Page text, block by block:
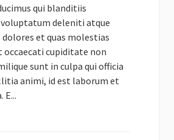
qui blanditiis
deleniti atque
et quas molestias
occaecati cupiditate non
sunt in culpa qui officia
animi, id est laborum et
E...